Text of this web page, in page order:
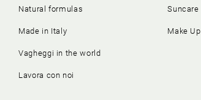
Natural formulas
Made in Italy
Vagheggi in the world
Lavora con noi
Suncare
Make Up